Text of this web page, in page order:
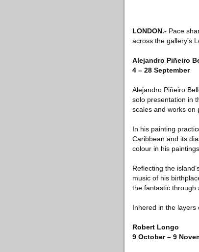
LONDON.- Pace
across the gallery’s
Alejandro Piñeiro
4 – 28 September
Alejandro Piñeiro
solo presentation in
scales and works on
In his painting
Caribbean and its
colour in his
Reflecting the
music of his
the fantastic
Inhered in the layers
Robert Longo
9 October – 9